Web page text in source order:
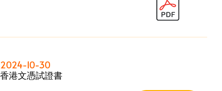
2024-10-30
香港文憑試證書